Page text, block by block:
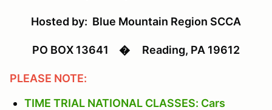
Hosted by: Blue Mountain Region SCCA
PO BOX 13641 � Reading, PA 19612
PLEASE NOTE:
TIME TRIAL NATIONAL CLASSES: Cars